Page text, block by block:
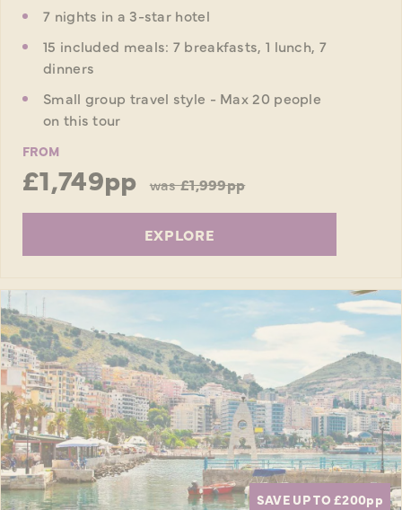
7 nights in a 3-star hotel
15 included meals: 7 breakfasts, 1 lunch, 7
dinners
Small group travel style - Max 20 people
on this tour
FROM
£1,749pp was£1,999pp
EXPLORE
SAVE UP TO £200pp